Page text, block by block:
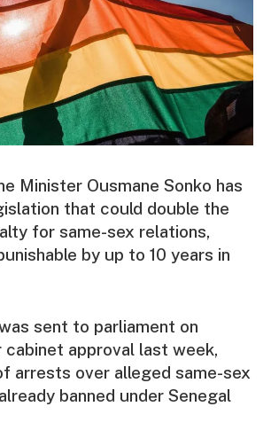
Minister Ousmane Sonko has
that could double the
for same-sex relations,
by up to 10 years in
sent to parliament on
approval last week,
arrests over alleged same-sex
banned under Senegal